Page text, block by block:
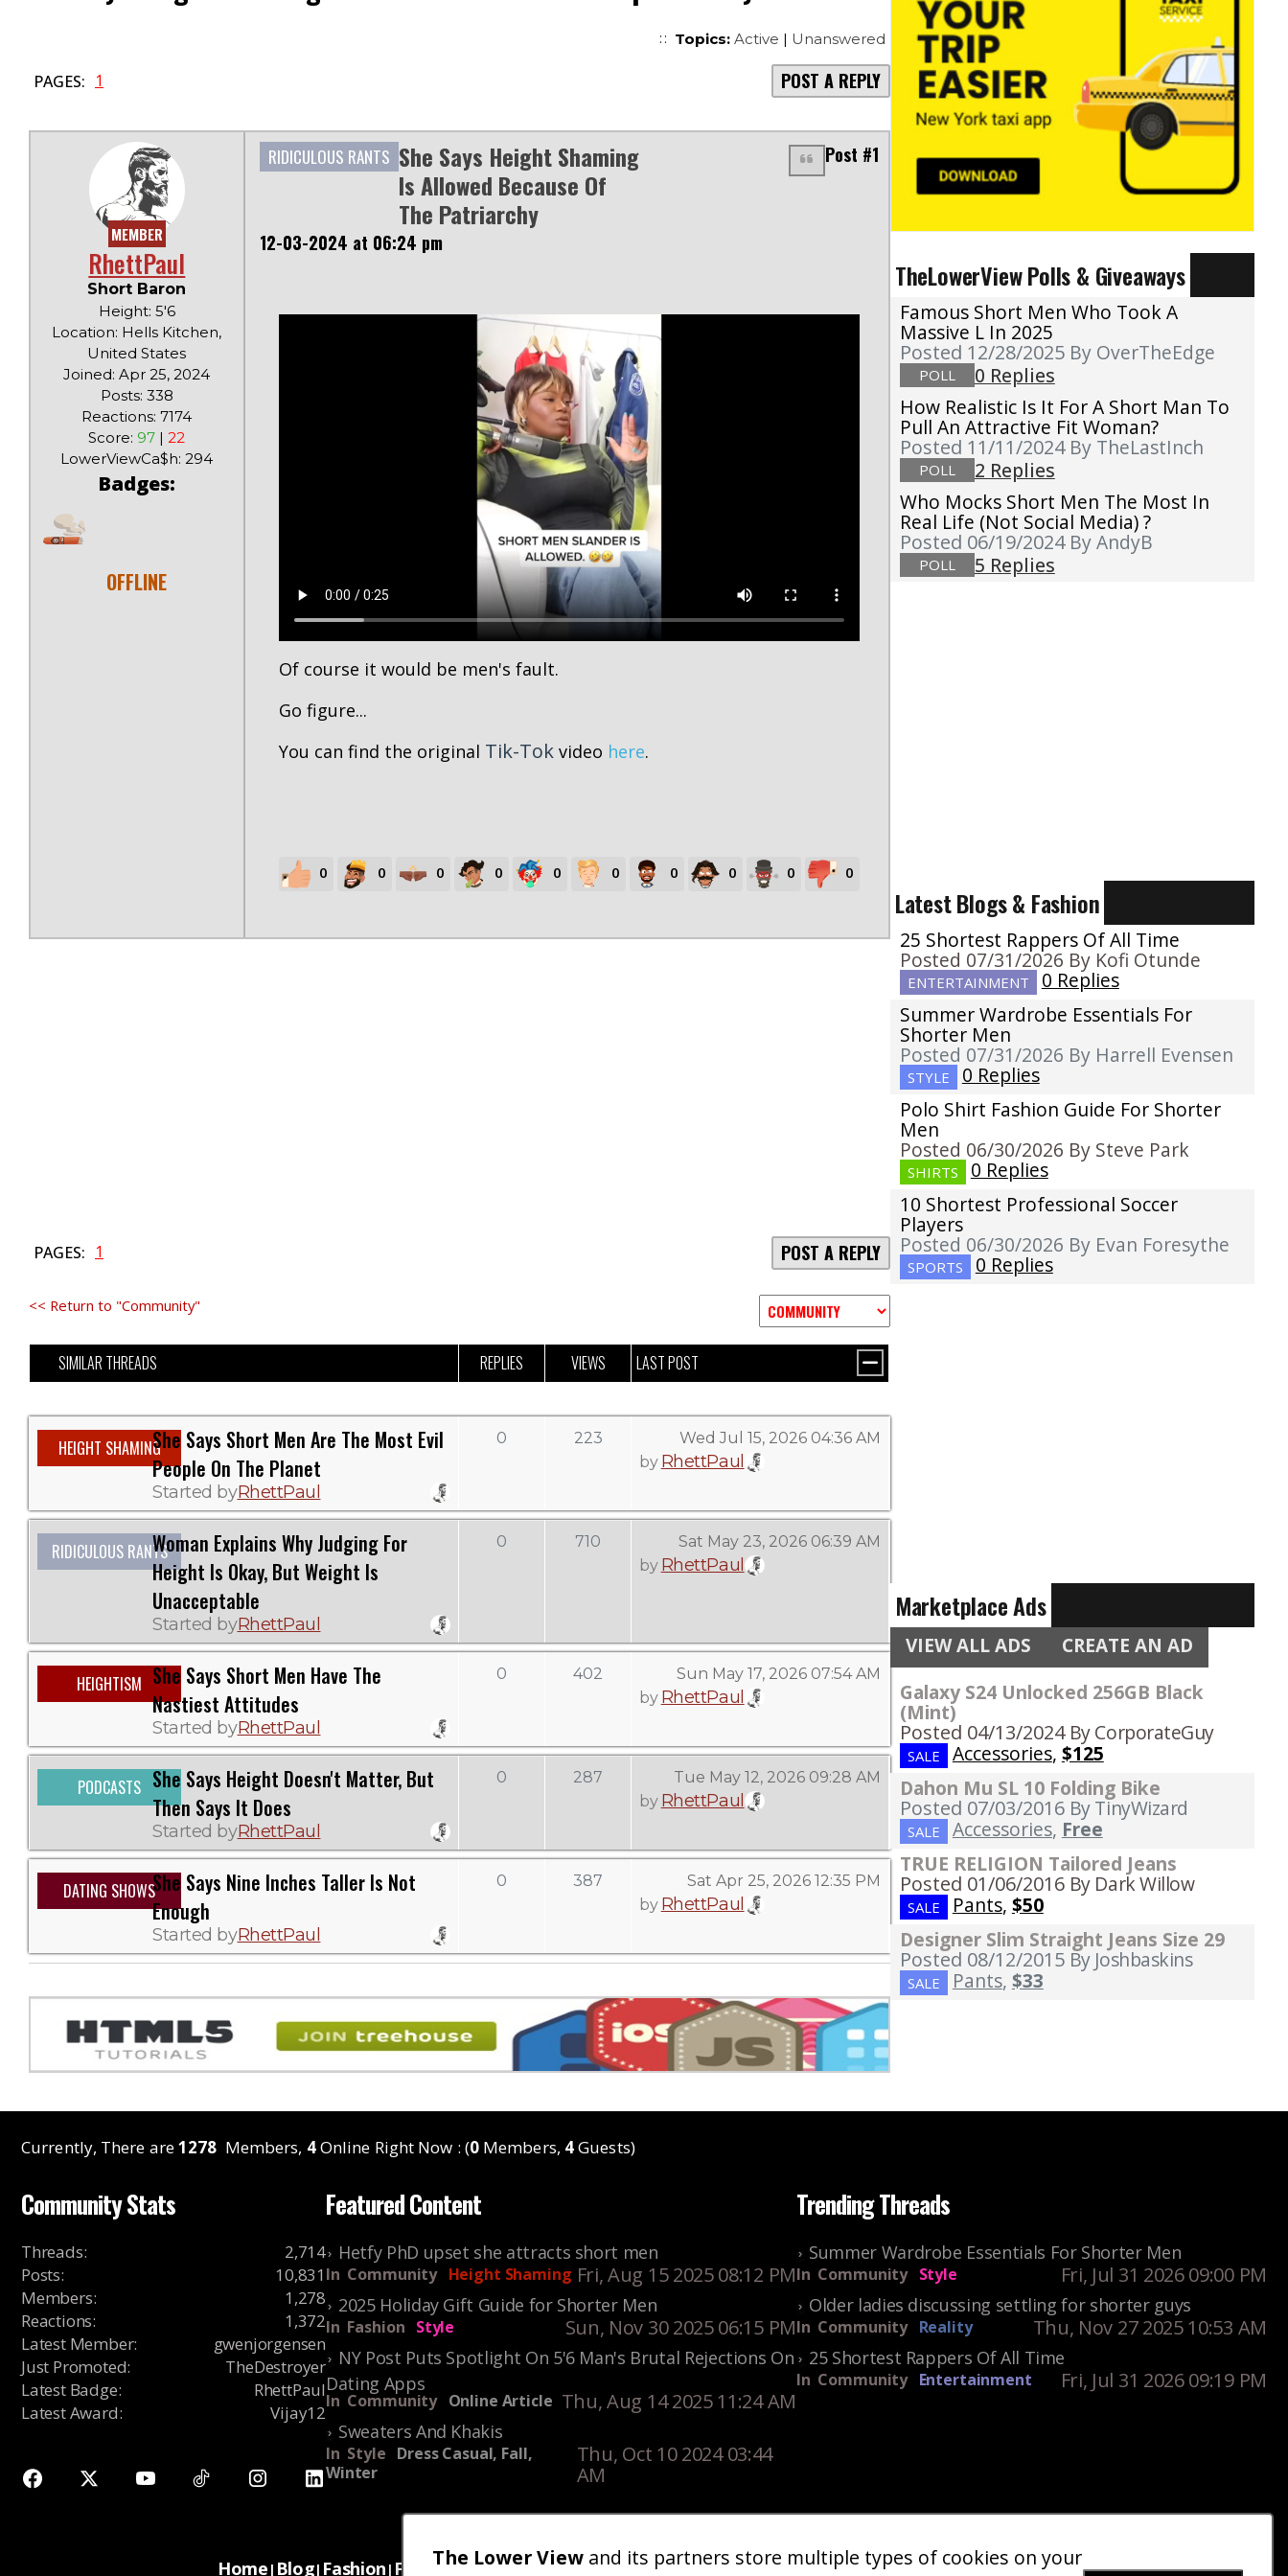
Topics: Active | Unanswered
PAGES: 1 POST A REPLY
MEMBER
RhettPaul
Short Baron
Height: 5'6
Location: Hells Kitchen,
United States
Joined: Apr 25, 2024
Posts: 338
Reactions: 7174
Score: 97 |22
LowerViewCa$h: 294
Badges:
OFFLINE
RIDICULOUS RANTS She Says Height Shaming
Is Allowed Because Of
The Patriarchy
Post #1
12-03-2024 at 06:24 pm
Of course it would be men's fault.
Go figure...
You can find the original Tik-Tok video here.
0 0 0 0 0 0 0 0 0 0
PAGES: 1 POST A REPLY
<< Return to "Community"
SIMILAR THREADS REPLIES VIEWS LAST POST
HEIGHT SHAMINGShe Says Short Men Are The Most Evil
People On The Planet
Started byRhettPaul
0 223
Wed Jul 15, 2026 04:36 AM
by RhettPaul
RIDICULOUS RANTSWoman Explains Why Judging For
Height Is Okay, But Weight Is
Unacceptable
Started byRhettPaul
0 710
Sat May 23, 2026 06:39 AM
by RhettPaul
HEIGHTISM She Says Short Men Have The
Nastiest Attitudes
Started byRhettPaul
0 402
Sun May 17, 2026 07:54 AM
by RhettPaul
PODCASTS She Says Height Doesn't Matter, But
Then Says It Does
Started byRhettPaul
0 287
Tue May 12, 2026 09:28 AM
by RhettPaul
DATING SHOWSShe Says Nine Inches Taller Is Not
Enough
Started byRhettPaul
0 387
Sat Apr 25, 2026 12:35 PM
by RhettPaul
TheLowerView Polls & Giveaways
Famous Short Men Who Took A
Massive L In 2025
Posted 12/28/2025 By OverTheEdge
POLL
0 Replies
How Realistic Is It For A Short Man To
Pull An Attractive Fit Woman?
Posted 11/11/2024 By TheLastInch
POLL
2 Replies
Who Mocks Short Men The Most In
Real Life (not Social Media) ?
Posted 06/19/2024 By AndyB
POLL 5 Replies
Latest Blogs & Fashion
25 Shortest Rappers Of All Time
Posted 07/31/2026 By Kofi Otunde
ENTERTAINMENT
0 Replies
Summer Wardrobe Essentials For
Shorter Men
Posted 07/31/2026 By Harrell Evensen
STYLE
0 Replies
Polo Shirt Fashion Guide For Shorter
Men
Posted 06/30/2026 By Steve Park
SHIRTS
0 Replies
10 Shortest Professional Soccer
Players
Posted 06/30/2026 By Evan Foresythe
SPORTS 0 Replies
Marketplace Ads
VIEW ALL ADS CREATE AN AD
Galaxy S24 Unlocked 256GB Black
(Mint)
Posted 04/13/2024 By CorporateGuy
SALE Accessories, $125
Dahon Mu SL 10 Folding Bike
Posted 07/03/2016 By TinyWizard
SALE Accessories, Free
TRUE RELIGION Tailored Jeans
Posted 01/06/2016 By Dark Willow
SALE Pants, $50
Designer Slim Straight Jeans Size 29
Posted 08/12/2015 By Joshbaskins
SALE Pants, $33
Currently, There are1278 Members, 4Online Right Now : (0Members, 4Guests)
Community Stats
Threads:
2,714
Posts:
10,831
Members:
1,278
Reactions:
1,372
Latest Member:
gwenjorgensen
Just Promoted:
TheDestroyer
Latest Badge:
RhettPaul
Latest Award: Vijay12
Featured Content
Hetfy PhD upset she attracts short men
In Community Height Shaming Fri, Aug 15 2025 08:12 PM
2025 Holiday Gift Guide for Shorter Men
In Fashion Style Sun, Nov 30 2025 06:15 PM
NY Post Puts Spotlight On 5'6 Man's Brutal Rejections On
Dating Apps
In Community Online Article Thu, Aug 14 2025 11:24 AM
Sweaters And Khakis
In Style Dress Casual, Fall,
Winter
Thu, Oct 10 2024 03:44
AM
Trending Threads
Summer Wardrobe Essentials For Shorter Men
In Community Style Fri, Jul 31 2026 09:00 PM
Older ladies discussing settling for shorter guys
In Community Reality Thu, Nov 27 2025 10:53 AM
25 Shortest Rappers Of All Time
In Community Entertainment Fri, Jul 31 2026 09:19 PM
Home | Blog| Fashion | Forum|Gallery|Art |Shop| About |Advertise|Terms|Contact Us|Giveaways|Donate
The Lower View and its partners store multiple types of cookies on your